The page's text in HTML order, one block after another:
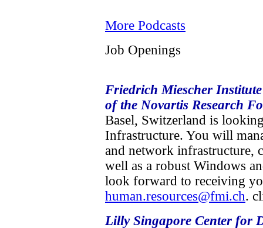
More Podcasts
Job Openings
Friedrich Miescher
of the Novartis Research
Basel, Switzerland is
Infrastructure. You will
and network infrastructure,
well as a robust Windows
look forward to receiving
human.resources@fmi.ch.
Lilly Singapore Center for